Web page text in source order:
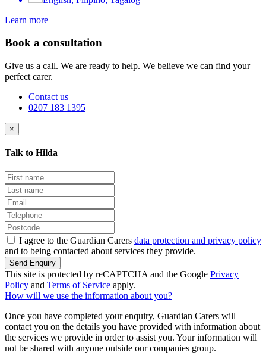
Learn more
Book a consultation
Give us a call. We are ready to help. We believe we can find your
perfect carer.
Contact us
0207 183 1395
×
Talk to Hilda
I agree to the Guardian Carers data protection and privacy policy
and to being contacted about services they provide.
Send Enquiry
This site is protected by reCAPTCHA and the Google Privacy
Policy and Terms of Service apply.
How will we use the information about you?
Once you have completed your enquiry, Guardian Carers will
contact you on the details you have provided with information about
the services we provide in order to assist you. Your information will
not be shared with anyone outside our companies group.